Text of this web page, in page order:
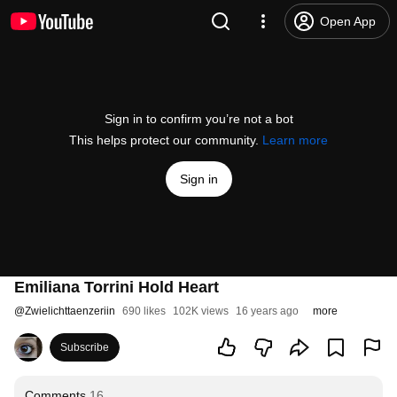
Open App
Sign in to confirm you’re not a bot
This helps protect our community. Learn more
Sign in
Emiliana Torrini Hold Heart
@Zwielichttaenzeriin 690 likes 102K views 16 years ago more
Subscribe